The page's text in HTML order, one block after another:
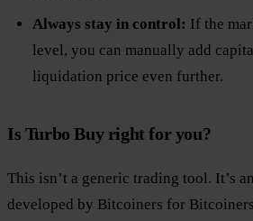
Always stay in control: If the
level, you can manually add
liquidation price even further.
Is Turbo Buy right for you?
This isn’t a generic trading tool. It’s
developed by Bitcoiners for